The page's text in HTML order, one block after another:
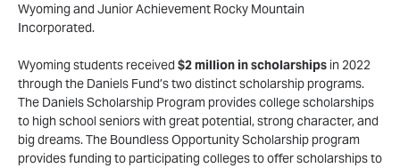
Wyoming and Junior Achievement Rocky Mountain
Incorporated.
Wyoming students received $2 million in scholarships in 2022
through the Daniels Fund’s two distinct scholarship programs.
The Daniels Scholarship Program provides college scholarships
to high school seniors with great potential, strong character, and
big dreams. The Boundless Opportunity Scholarship program
provides funding to participating colleges to offer scholarships to